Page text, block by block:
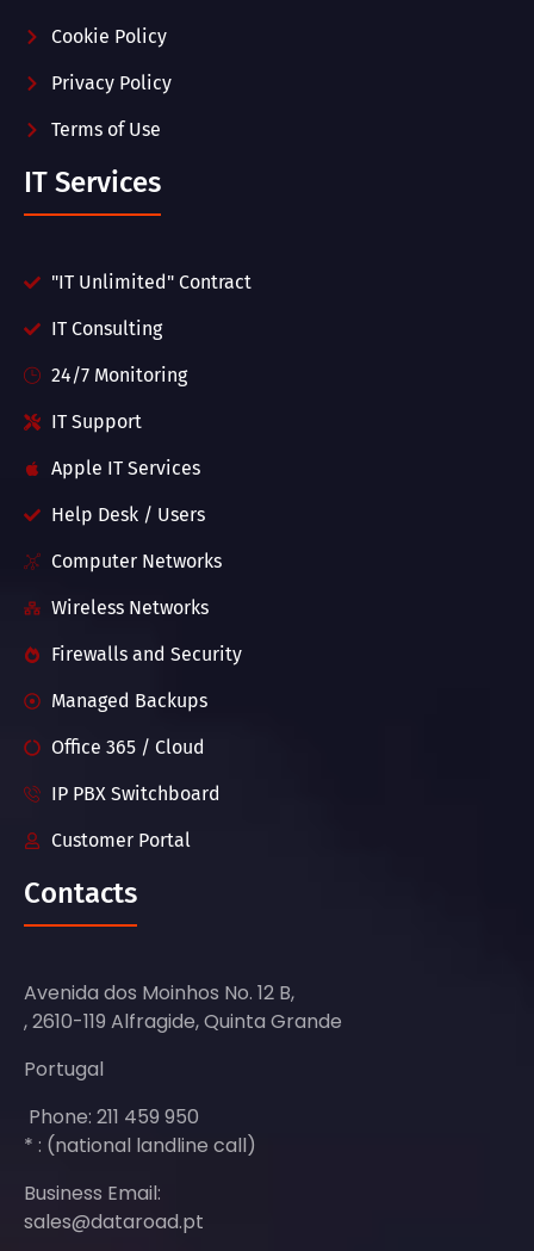
Cookie Policy
Privacy Policy
Terms of Use
IT Services
"IT Unlimited" Contract
IT Consulting
24/7 Monitoring
IT Support
Apple IT Services
Help Desk / Users
Computer Networks
Wireless Networks
Firewalls and Security
Managed Backups
Office 365 / Cloud
IP PBX Switchboard
Customer Portal
Contacts
Avenida dos Moinhos No. 12 B,
, 2610-119 Alfragide, Quinta Grande
Portugal
Phone: 211 459 950
* : (national landline call)
Business Email:
sales@dataroad.pt